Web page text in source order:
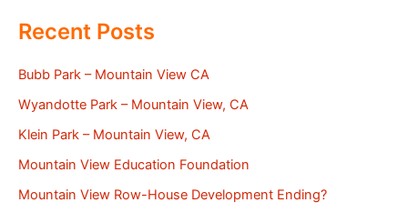
Recent Posts
Bubb Park – Mountain View CA
Wyandotte Park – Mountain View, CA
Klein Park – Mountain View, CA
Mountain View Education Foundation
Mountain View Row-House Development Ending?